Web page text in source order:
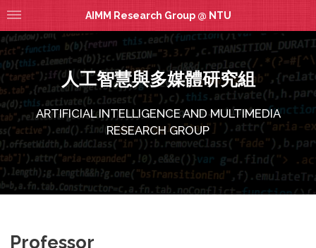
人工智慧與多媒體研究組
ARTIFICIAL INTELLIGENCE AND MULTIMEDIA
RESEARCH GROUP
Professor
AIMM Research Group @ NTU